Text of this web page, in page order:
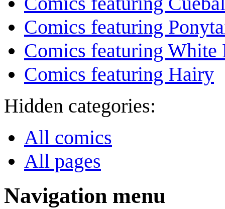
Comics featuring
Comics featuring White
Comics featuring Hairy
Hidden categories:
All comics
All pages
Navigation menu